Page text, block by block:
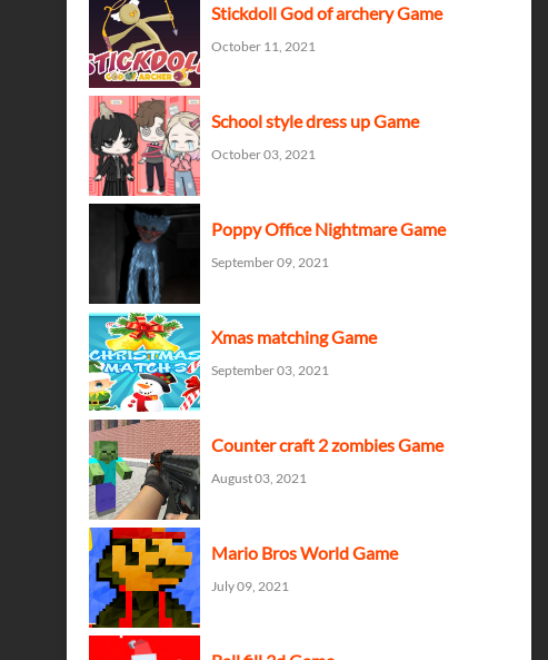
Stickdoll God of archery Game
October 11, 2021
School style dress up Game
October 03, 2021
Poppy Office Nightmare Game
September 09, 2021
Xmas matching Game
September 03, 2021
Counter craft 2 zombies Game
August 03, 2021
Mario Bros World Game
July 09, 2021